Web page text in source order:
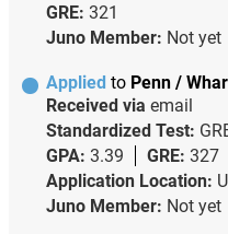
GRE: 321
Juno Member: Not yet
Applied to Penn /
Received via email
Standardized Test:
GPA: 3.39 GRE: 327
Application Location:
Juno Member: Not yet